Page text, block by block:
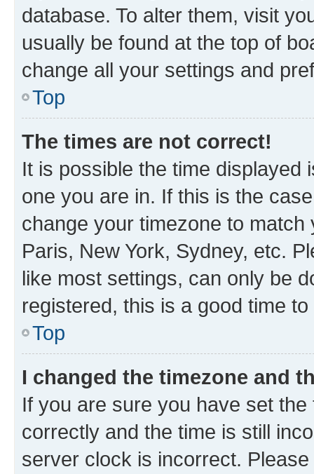
database. To alter them, visit
usually be found at the top of
change all your settings and
Top
The times are not correct!
It is possible the time displayed
one you are in. If this is the
change your timezone to
Paris, New York, Sydney, etc.
like most settings, can only be
registered, this is a good time
Top
I changed the timezone and
If you are sure you have set
correctly and the time is still
server clock is incorrect.